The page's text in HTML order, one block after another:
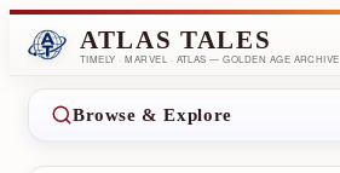
ATLAS TALES
TIMELY · MARVEL · ATLAS — GOLDEN AGE ARCHIVE
Browse & Explore